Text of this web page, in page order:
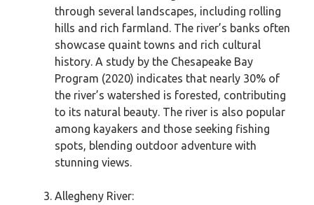
through several landscapes, including rolling
hills and rich farmland. The river’s banks often
showcase quaint towns and rich cultural
history. A study by the Chesapeake Bay
Program (2020) indicates that nearly 30% of
the river’s watershed is forested, contributing
to its natural beauty. The river is also popular
among kayakers and those seeking fishing
spots, blending outdoor adventure with
stunning views.
Allegheny River: